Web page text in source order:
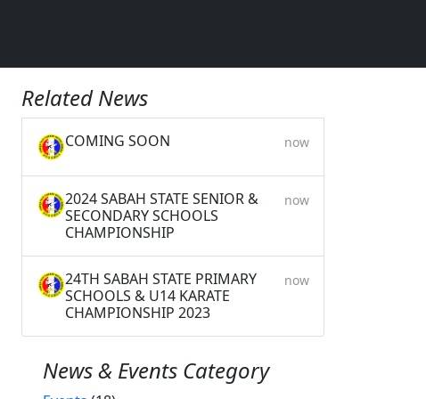
Related News
COMING SOON now
2024 SABAH STATE SENIOR &
SECONDARY SCHOOLS
CHAMPIONSHIP
now
24TH SABAH STATE PRIMARY
SCHOOLS & U14 KARATE
CHAMPIONSHIP 2023
now
News & Events Category